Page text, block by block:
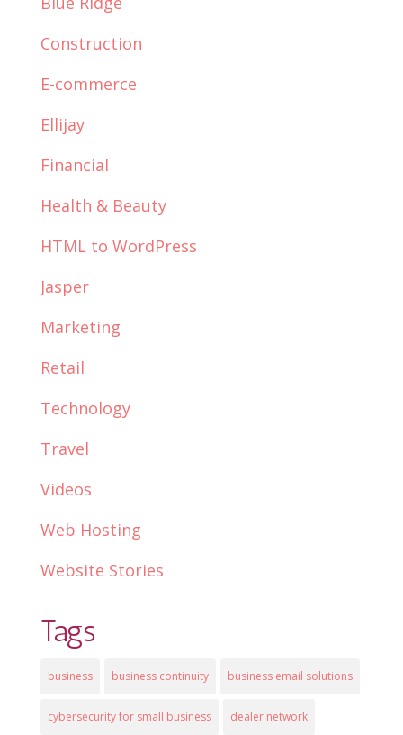
Construction
E-commerce
Ellijay
Financial
Health & Beauty
HTML to WordPress
Jasper
Marketing
Retail
Technology
Travel
Videos
Web Hosting
Website Stories
Tags
business business continuity business email solutions
cybersecurity for small business dealer network